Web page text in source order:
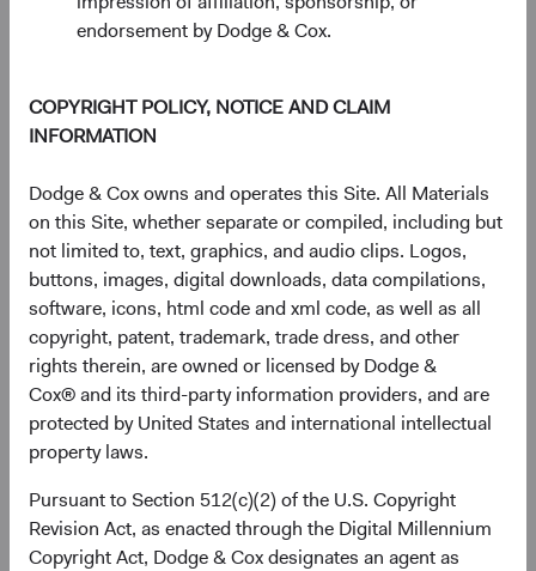
endorsement by Dodge & Cox.
COPYRIGHT POLICY, NOTICE AND CLAIM
INFORMATION
Dodge & Cox owns and operates this Site. All Materials
on this Site, whether separate or compiled, including but
not limited to, text, graphics, and audio clips. Logos,
buttons, images, digital downloads, data compilations,
software, icons, html code and xml code, as well as all
copyright, patent, trademark, trade dress, and other
rights therein, are owned or licensed by Dodge &
Cox® and its third-party information providers, and are
protected by United States and international intellectual
property laws.
Pursuant to Section 512(c)(2) of the U.S. Copyright
Revision Act, as enacted through the Digital Millennium
Copyright Act, Dodge & Cox designates an agent as
advocacies.
Advise Investment Committees on intra-sector
relative value.
mandates.
Collective judgment-based decisions
Construct a diversified portfolio on a bottom-up
basis.
Approve new investments, complete sales,
adds, and trims.
Monitor and evaluate portfolio holdings.
Manage portfolio-level risk with a focus on
avoiding permanent loss of capital.